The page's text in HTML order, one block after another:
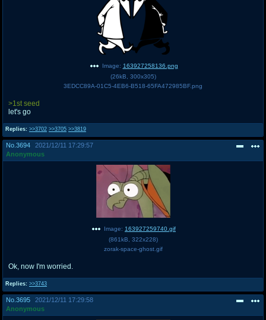
Replies: >>3702 >>3705 >>3819
Image: 163927258136.png
(26kB 300x305)
3EDCC89A-01C5-4EB6-B518-65FA472985BF.png
>1st seed
let's go
No. 3694
2021/12/11 17:29:57
Anonymous
Replies: >>3743
Image: 163927259740.gif
(861kB 322x228)
zorak-space-ghost.gif
Ok, now I'm worried.
No. 3695
2021/12/11 17:29:58
Anonymous